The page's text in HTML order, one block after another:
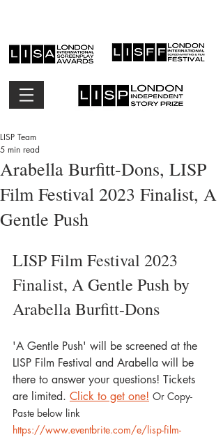
Arabella Burfitt-Dons, LISP
Film Festival 2023 Finalist, A
Gentle Push
LISP Team
5 min read
LISP Film Festival 2023
Finalist, A Gentle Push by
Arabella Burfitt-Dons
'A Gentle Push' will be screened at the
LISP Film Festival and Arabella will be
there to answer your questions! Tickets
are limited. Click to get one! Or Copy-
Paste below link
https://www.eventbrite.com/e/lisp-film-